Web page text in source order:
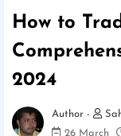
How to
2024
26 March